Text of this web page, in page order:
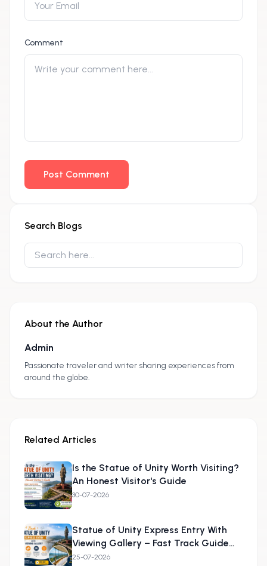
Comment
Post Comment
Search Blogs
About the Author
A
Admin
Passionate traveler and writer sharing experiences from
around the globe.
Related Articles
Is the Statue of Unity Worth Visiting?
An Honest Visitor's Guide
30-07-2026
Statue of Unity Express Entry With
Viewing Gallery – Fast Track Guide
2026
25-07-2026